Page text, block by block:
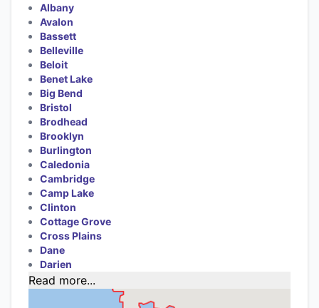
Albany
Avalon
Bassett
Belleville
Beloit
Benet Lake
Big Bend
Bristol
Brodhead
Brooklyn
Burlington
Caledonia
Cambridge
Camp Lake
Clinton
Cottage Grove
Cross Plains
Dane
Darien
Read more...